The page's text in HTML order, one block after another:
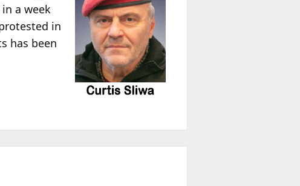
a week
in
has been